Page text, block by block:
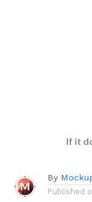
If it
By
Published